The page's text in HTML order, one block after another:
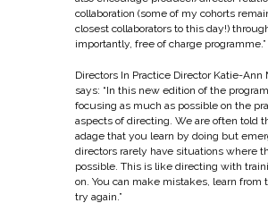
collaboration (some of my cohorts
closest collaborators to this day!)
importantly, free of charge programme.”
Directors In Practice Director Katie-Ann
says: “In this new edition of the
focusing as much as possible on the
aspects of directing. We are often told
adage that you learn by doing but
directors rarely have situations where
possible. This is like directing with
on. You can make mistakes, learn from
try again.”